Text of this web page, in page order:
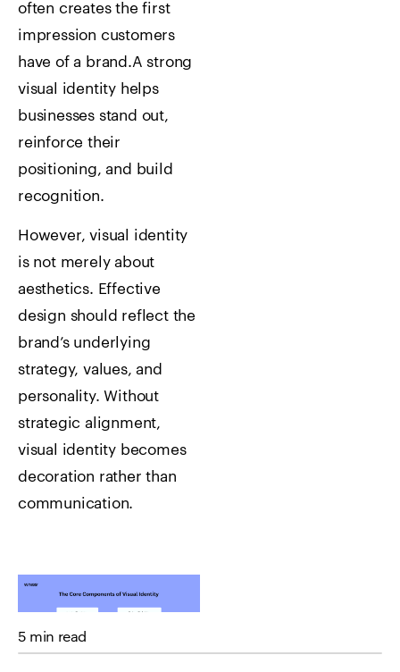
5 min read
often creates the first
impression customers
have of a brand.A strong
visual identity helps
businesses stand out,
reinforce their
positioning, and build
recognition.
However, visual identity
is not merely about
aesthetics. Effective
design should reflect the
brand’s underlying
strategy, values, and
personality.Without
strategic alignment,
visual identity becomes
decoration rather than
communication.